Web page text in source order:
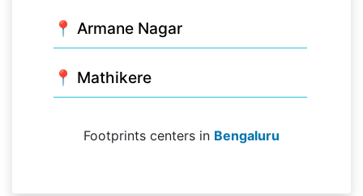
📍 Armane Nagar
📍 Mathikere
Footprints centers in Bengaluru